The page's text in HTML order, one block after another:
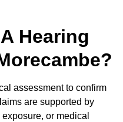
Hearing
assessment to confirm
are supported by
or medical